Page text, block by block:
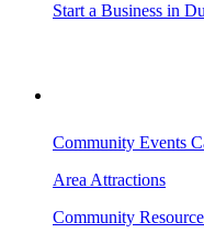
Start a Business in
Community Events
Area Attractions
Community